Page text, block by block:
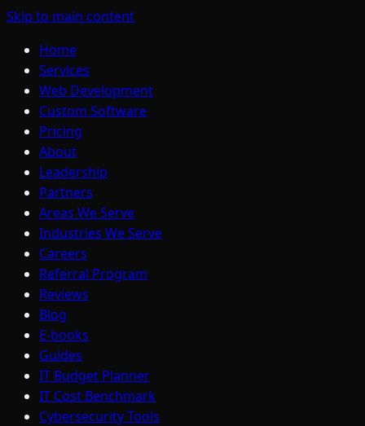
Skip to main content
Home
Services
Web Development
Custom Software
Pricing
About
Leadership
Partners
Areas We Serve
Industries We Serve
Careers
Referral Program
Reviews
Blog
E-books
Guides
IT Budget Planner
IT Cost Benchmark
Cybersecurity Tools